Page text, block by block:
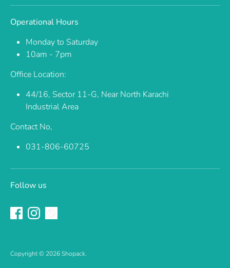
Operational Hours
Monday to Saturday
10am - 7pm
Office Location:
44/16, Sector 11-G, Near North Karachi
Industrial Area
Contact No,
031-806-60725
Follow us
Copyright © 2026Shopack.